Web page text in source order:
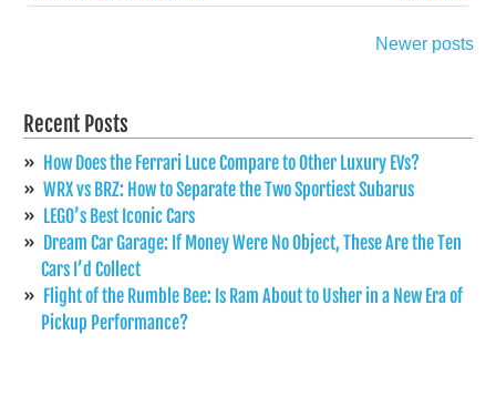
Newer posts
Recent Posts
How Does the Ferrari Luce Compare to Other Luxury EVs?
WRX vs BRZ: How to Separate the Two Sportiest Subarus
LEGO’s Best Iconic Cars
Dream Car Garage: If Money Were No Object, These Are the Ten
Cars I’d Collect
Flight of the Rumble Bee: Is Ram About to Usher in a New Era of
Pickup Performance?